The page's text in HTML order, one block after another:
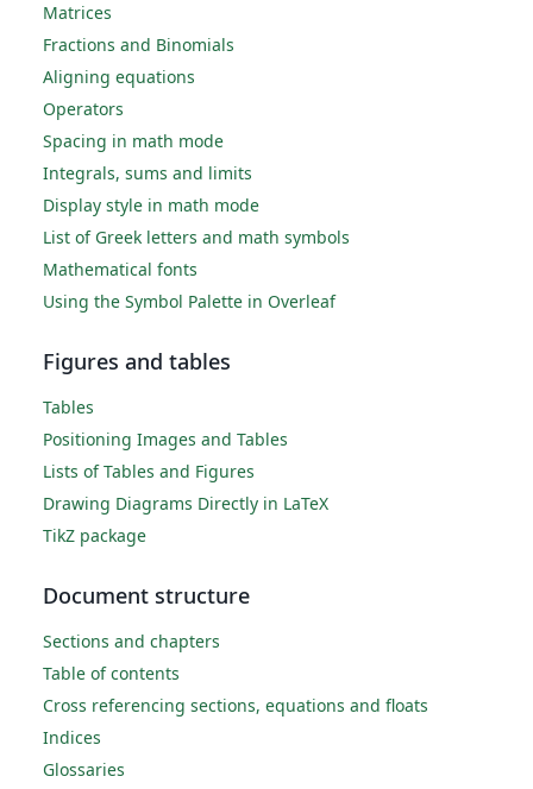
Matrices
Fractions and Binomials
Aligning equations
Operators
Spacing in math mode
Integrals, sums and limits
Display style in math mode
List of Greek letters and math symbols
Mathematical fonts
Using the Symbol Palette in Overleaf
Figures and tables
Tables
Positioning Images and Tables
Lists of Tables and Figures
Drawing Diagrams Directly in LaTeX
TikZ package
Document structure
Sections and chapters
Table of contents
Cross referencing sections, equations and floats
Indices
Glossaries